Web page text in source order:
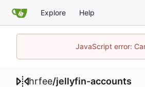
Explore Help
JavaScript error:
hrfee/jellyfin-accounts